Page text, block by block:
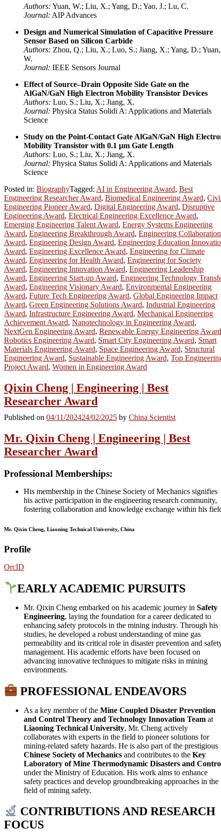
Authors: Yuan, W.; Liu, X.; Yang, D.; Yao, J.; Lu, C.
Journal: AIP Advances
Design and Numerical Simulation of Capacitive Pressure
Sensor Based on Silicon Carbide
Authors: Zhou, Q.; Liu, X.; Luo, S.; Jiang, X.; Yang, D.; Yuan,
W.
Journal: IEEE Sensors Journal
Effect of Source–Drain Opposite Side Gate on the
AlGaN/GaN High Electron Mobility Transistor Devices
Authors: Luo, S.; Liu, X.; Jiang, X.
Journal: Physica Status Solidi A: Applications and Materials
Science
Study on the Point-Contact Gate AlGaN/GaN High
Mobility Transistor with 0.1 μm Gate Length
Authors: Luo, S.; Liu, X.; Jiang, X.
Journal: Physica Status Solidi A: Applications and Materials
Science
Posted in: BiographyTagged: AI in Engineering Award, Best
Engineering Researcher Award, Biomedical Engineering Award,
Engineering Pioneer Award, Digital Engineering Award, Disruptive
Engineering Award, Electrical Engineering Excellence Award,
Emerging Engineering Talent Award, Energy Systems Engineering
Award, Engineering Breakthrough Award, Engineering Collaboration
Award, Engineering Design Award, Engineering Education
Award, Engineering Excellence Award, Engineering for Climate
Award, Engineering for Health Award, Engineering for Society
Award, Engineering Innovation Award, Engineering Leadership
Award, Engineering Start-up Award, Engineering Technology
Award, Engineering Visionary Award, Environmental Engineering
Award, Future Tech Engineering Award, Global Engineering Impact
Award, Green Engineering Solutions Award, Industrial Engineering
Award, Infrastructure Engineering Award, Mechanical Engineering
Achievement Award, Nanotechnology in Engineering Award,
NextGen Engineering Award, Renewable Energy Engineering Award
Robotics Engineering Award, Smart City Engineering Award, Smart
Materials Engineering Award, Space Engineering Award, Structural
Engineering Award, Sustainable Engineering Award, Top
Project Award, Women in Engineering Award
Qixin Cheng | Engineering | Best
Researcher Award
Published on 04/11/202424/02/2025 by China Scientist
Mr. Qixin Cheng | Engineering | Best
Researcher Award
Professional Memberships:
His membership in the Chinese Society of Mechanics signifies
his active participation in the engineering research community,
fostering collaboration and knowledge exchange within his
Mr. Qixin Cheng, Liaoning Technical University, China
Profile
OrcID
EARLY ACADEMIC PURSUITS
Mr. Qixin Cheng embarked on his academic journey in Safety
Engineering, laying the foundation for a career dedicated to
enhancing safety protocols in the mining industry. Through his
studies, he developed a robust understanding of mine gas
permeability and its critical role in disaster prevention and
management. His academic efforts have been focused on
advancing innovative techniques to mitigate risks in mining
environments.
PROFESSIONAL ENDEAVORS
As a key member of the Mine Coupled Disaster Prevention
and Control Theory and Technology Innovation Team at
Liaoning Technical University, Mr. Cheng actively
collaborates with experts in the field to pioneer solutions for
mining-related safety hazards. He is also part of the prestigious
Chinese Society of Mechanics and contributes to the Key
Laboratory of Mine Thermodynamic Disasters and
under the Ministry of Education. His work aims to enhance
safety practices and develop groundbreaking approaches in the
field of mining safety.
CONTRIBUTIONS AND RESEARCH
FOCUS